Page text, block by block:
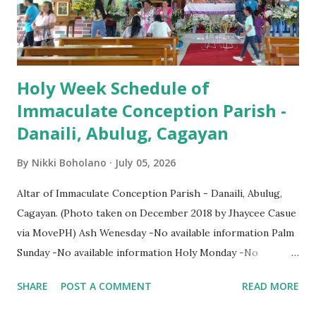
Holy Week Schedule of
Immaculate Conception Parish -
Danaili, Abulug, Cagayan
By Nikki Boholano July 05, 2026
Altar of Immaculate Conception Parish - Danaili, Abulug,
Cagayan. (Photo taken on December 2018 by Jhaycee Casue
via MovePH) Ash Wenesday -No available information Palm
Sunday -No available information Holy Monday -No
information Holy Wenesday -No available information Holy
SHARE POST A COMMENT READ MORE